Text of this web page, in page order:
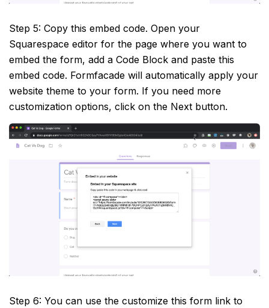
Step 5: Copy this embed code. Open your
Squarespace editor for the page where you want to
embed the form, add a Code Block and paste this
embed code. Formfacade will automatically apply your
website theme to your form. If you need more
customization options, click on the Next button.
Step 6: You can use the customize this form link to